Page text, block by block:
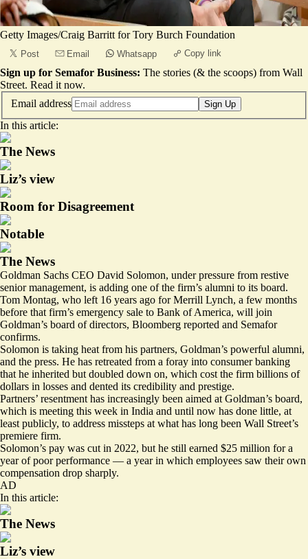
Getty Images/Craig Barritt for Tory Burch Foundation
Post Email Whatsapp Copy link
Sign up for Semafor Business: The stories (& the scoops) from Wall
Street. Read it now.
Email address
Sign Up
In this article:
The News
Liz’s view
Room for Disagreement
Notable
The News
Goldman Sachs CEO David Solomon, under pressure from restive
senior management, is adding one of the firm’s alumni to its board.
Tom Montag, who left 16 years ago for Merrill Lynch, a few months
before that firm’s emergency sale to Bank of America, will join
Goldman’s board of directors, Bloomberg reported and Semafor
confirms.
Solomon is taking heat from his partners, Goldman’s powerful alumni,
and the press. He has retreated from a foray into consumer banking
that he inherited but doubled down on, which cost the firm billions of
dollars in losses and dented its credibility and prestige.
Partners’ resentment has increasingly been aimed at Goldman’s board,
which is meeting this week in India and until now has done little, at
least publicly, to address missteps at what has long been Wall Street’s
premiere firm.
Solomon’s pay was cut in 2022, but he still earned $25 million for a
year of poor performance — a year in which employees saw their own
compensation drop sharply.
AD
In this article:
The News
Liz’s view